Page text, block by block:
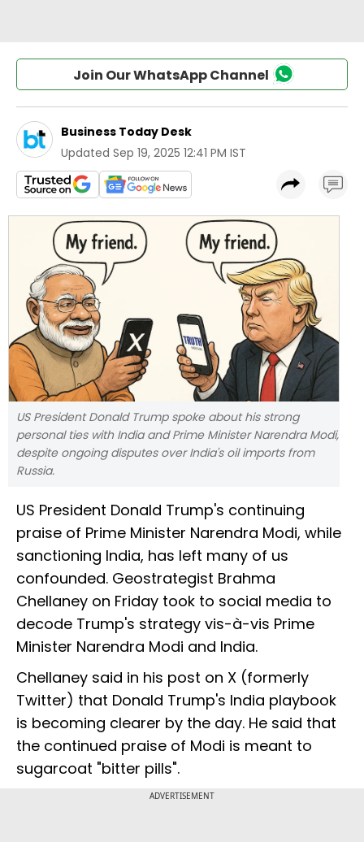
Join Our WhatsApp Channel
Business Today Desk
Updated Sep 19, 2025 12:41 PM IST
US President Donald Trump spoke about his strong
personal ties with India and Prime Minister Narendra Modi,
despite ongoing disputes over India's oil imports from
Russia.
US President Donald Trump's continuing
praise of Prime Minister Narendra Modi, while
sanctioning India, has left many of us
confounded. Geostrategist Brahma
Chellaney on Friday took to social media to
decode Trump's strategy vis-à-vis Prime
Minister Narendra Modi and India.
Chellaney said in his post on X (formerly
Twitter) that Donald Trump's India playbook
is becoming clearer by the day. He said that
the continued praise of Modi is meant to
sugarcoat "bitter pills".
ADVERTISEMENT